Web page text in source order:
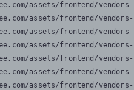
assets/frontend/
assets/frontend/
assets/frontend/
assets/frontend/
assets/frontend/
assets/frontend/
assets/frontend/